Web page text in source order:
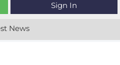
Sign In
News